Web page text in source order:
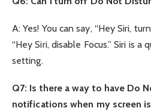
A: Yes! You can say, “Hey Siri,
“Hey Siri, disable Focus.” Siri is a
setting.
Q7: Is there a way to have Do
notifications when my screen